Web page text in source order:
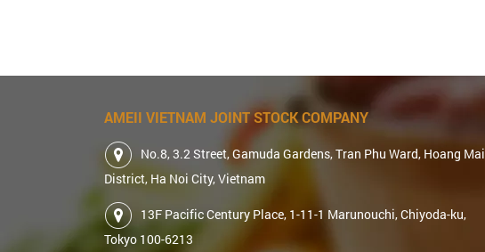
AMEII VIETNAM JOINT STOCK COMPANY
No.8, 3.2 Street, Gamuda Gardens, Tran Phu Ward, Hoang Mai
District, Ha Noi City, Vietnam
13F Pacific Century Place, 1-11-1 Marunouchi, Chiyoda-ku,
Tokyo 100-6213